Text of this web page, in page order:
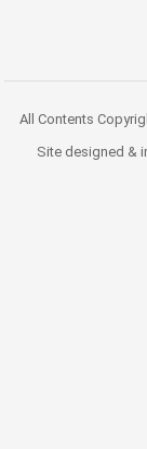
All Contents
Site designed &